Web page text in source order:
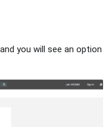
you will see an option